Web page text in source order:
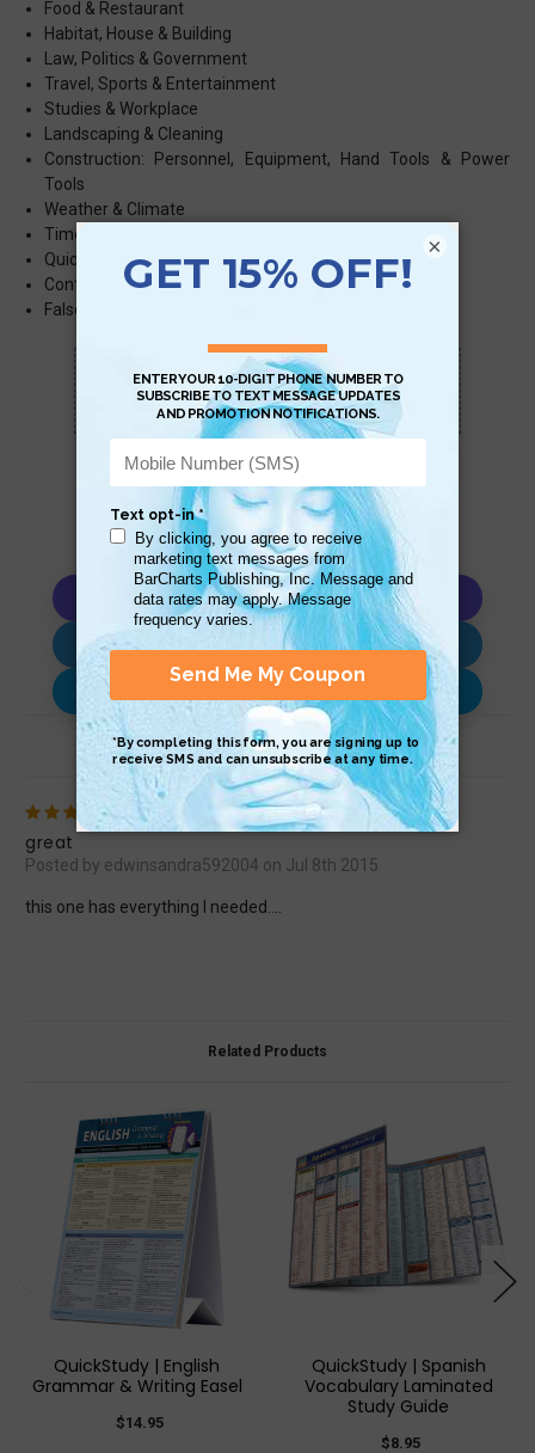
Food & Restaurant
Habitat, House & Building
Law, Politics & Government
Travel, Sports & Entertainment
Studies & Workplace
Landscaping & Cleaning
Construction: Personnel, Equipment, Hand Tools & Power
Tools
Weather & Climate
Time
Quick Phrases
Confusing Word Pairs
False Friends
Scan QR with a mobile device to bring you to
this page.
Copy AI Prompt
Download AI Prompt
Use with…
Review (1)
5
great
Posted by edwinsandra592004 on Jul 8th 2015
this one has everything I needed....
Related Products
QuickStudy | English
Grammar & Writing Easel
$14.95
QuickStudy | Spanish
Vocabulary Laminated
Study Guide
$8.95
×